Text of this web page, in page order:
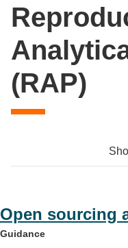
(RAP)
Open sourcing
Guidance